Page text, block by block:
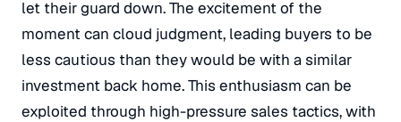
let their guard down.The excitement of the
moment can cloud judgment, leading buyers to be
less cautious than they would be with a similar
investment back home.This enthusiasm can be
exploited through high-pressure sales tactics, with